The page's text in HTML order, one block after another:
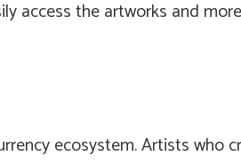
access the artworks and
ecosystem. Artists who